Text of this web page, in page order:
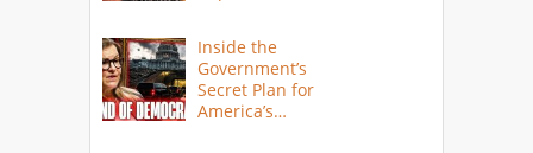
Inside the
Government’s
Secret Plan for
America’s